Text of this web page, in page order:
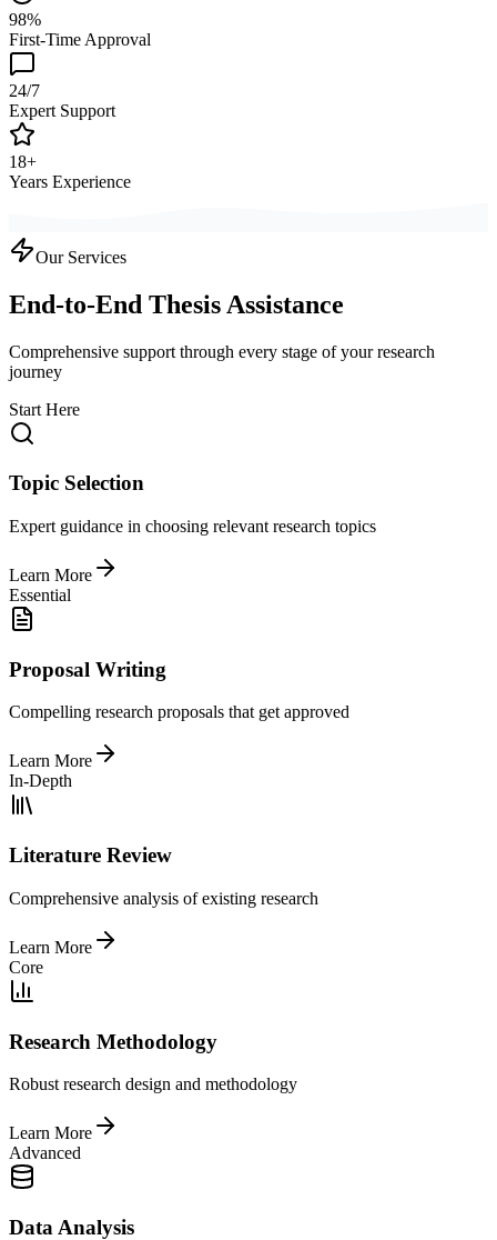
98%
First-Time Approval
24/7
Expert Support
18+
Years Experience
Our Services
End-to-End Thesis Assistance
Comprehensive support through every stage of your research
journey
Start Here
Topic Selection
Expert guidance in choosing relevant research topics
Learn More
Essential
Proposal Writing
Compelling research proposals that get approved
Learn More
In-Depth
Literature Review
Comprehensive analysis of existing research
Learn More
Core
Research Methodology
Robust research design and methodology
Learn More
Advanced
Data Analysis